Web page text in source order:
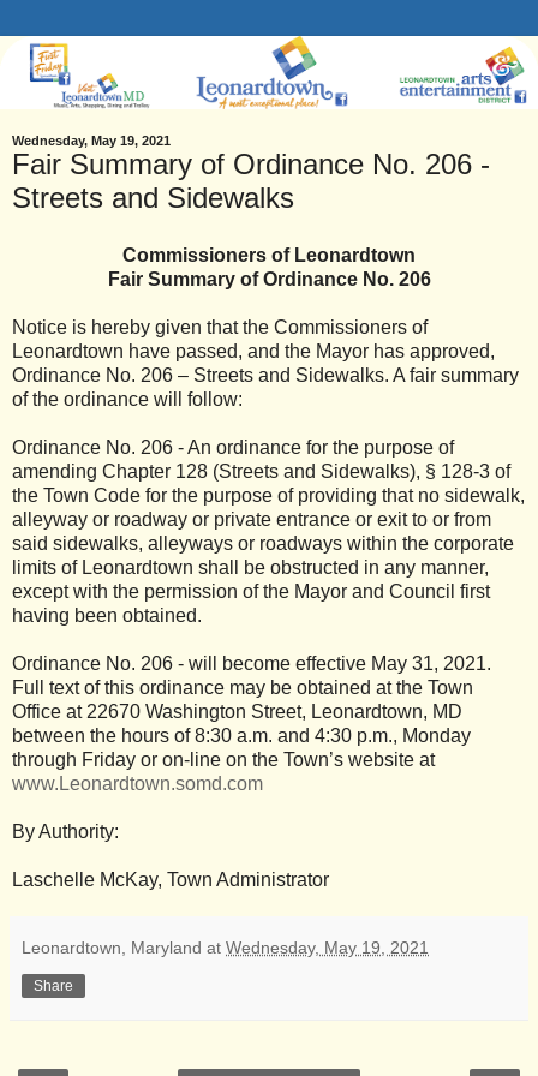
Wednesday, May 19, 2021
Fair Summary of Ordinance No. 206 -
Streets and Sidewalks
Commissioners of Leonardtown
Fair Summary of Ordinance No. 206
Notice is hereby given that the Commissioners of
Leonardtown have passed, and the Mayor has approved,
Ordinance No. 206 – Streets and Sidewalks. A fair summary
of the ordinance will follow:
Ordinance No. 206 - An ordinance for the purpose of
amending Chapter 128 (Streets and Sidewalks), § 128-3 of
the Town Code for the purpose of providing that no sidewalk,
alleyway or roadway or private entrance or exit to or from
said sidewalks, alleyways or roadways within the corporate
limits of Leonardtown shall be obstructed in any manner,
except with the permission of the Mayor and Council first
having been obtained.
Ordinance No. 206 - will become effective May 31, 2021.
Full text of this ordinance may be obtained at the Town
Office at 22670 Washington Street, Leonardtown, MD
between the hours of 8:30 a.m. and 4:30 p.m., Monday
through Friday or on-line on the Town’s website at
www.Leonardtown.somd.com
By Authority:
Laschelle McKay, Town Administrator
Leonardtown, Maryland at Wednesday, May 19, 2021
Share